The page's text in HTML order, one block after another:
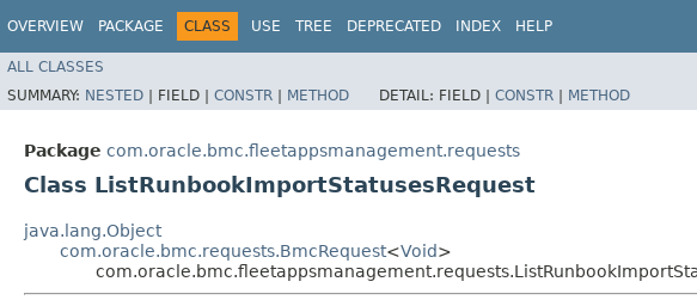
OVERVIEW PACKAGE CLASS USE TREE DEPRECATED INDEX HELP
ALL CLASSES
SUMMARY: NESTED | FIELD | CONSTR | METHOD DETAIL: FIELD | CONSTR | METHOD
Package com.oracle.bmc.fleetappsmanagement.requests
Class ListRunbookImportStatusesRequest
java.lang.Object
com.oracle.bmc.requests.BmcRequest<Void>